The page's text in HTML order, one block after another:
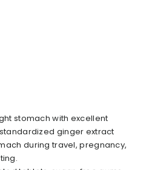
stomach with excellent
ginger extract
during travel, pregnancy,